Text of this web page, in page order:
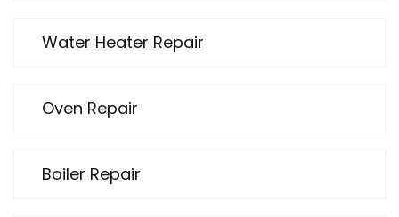
Water Heater Repair
Oven Repair
Boiler Repair